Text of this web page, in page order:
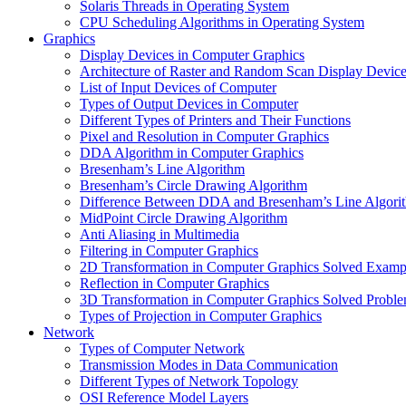
Solaris Threads in Operating System
CPU Scheduling Algorithms in Operating System
Graphics
Display Devices in Computer Graphics
Architecture of Raster and Random Scan Display
List of Input Devices of Computer
Types of Output Devices in Computer
Different Types of Printers and Their Functions
Pixel and Resolution in Computer Graphics
DDA Algorithm in Computer Graphics
Bresenham’s Line Algorithm
Bresenham’s Circle Drawing Algorithm
Difference Between DDA and Bresenham’s Line
MidPoint Circle Drawing Algorithm
Anti Aliasing in Multimedia
Filtering in Computer Graphics
2D Transformation in Computer Graphics Solved
Reflection in Computer Graphics
3D Transformation in Computer Graphics Solved
Types of Projection in Computer Graphics
Network
Types of Computer Network
Transmission Modes in Data Communication
Different Types of Network Topology
OSI Reference Model Layers